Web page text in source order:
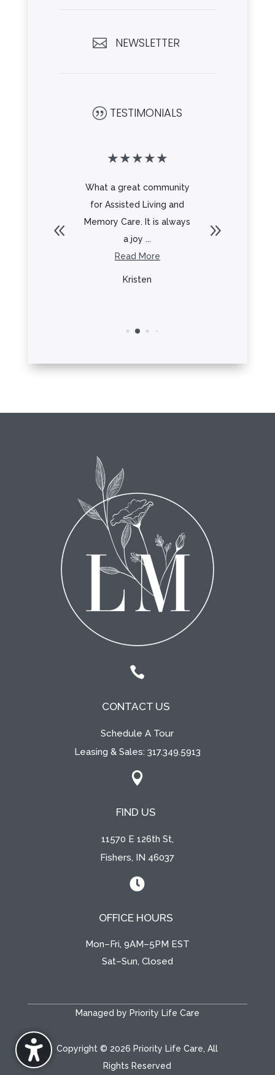
 NEWSLETTER
| TESTIMONIALS
★★★★★
What a great community
for Assisted Living and
Memory Care. It is always
a joy ...
Read More
Kristen

CONTACT US
Schedule A Tour
Leasing & Sales: 317.349.5913

FIND US
11570 E 126th St,
Fishers, IN 46037

OFFICE HOURS
Mon–Fri, 9AM–5PM EST
Sat–Sun, Closed
Managed by Priority Life Care
Copyright © 2026 Priority Life Care, All
Rights Reserved